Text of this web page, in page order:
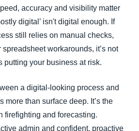
accuracy and visibility matter
digital’ isn't digital enough. If
still relies on manual checks,
workarounds, it’s not
putting your business at risk.
a digital-looking process and
more than surface deep. It’s the
firefighting and forecasting.
admin and confident, proactive